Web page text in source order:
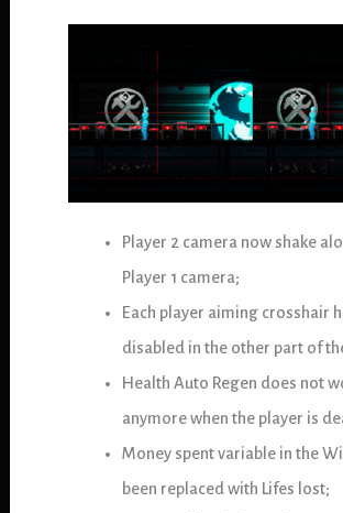
Player 2 camera now shake
Player 1 camera;
Each player aiming crosshair
disabled in the other part of
Health Auto Regen does not
anymore when the player is
Money spent variable in the
been replaced with Lifes lost;